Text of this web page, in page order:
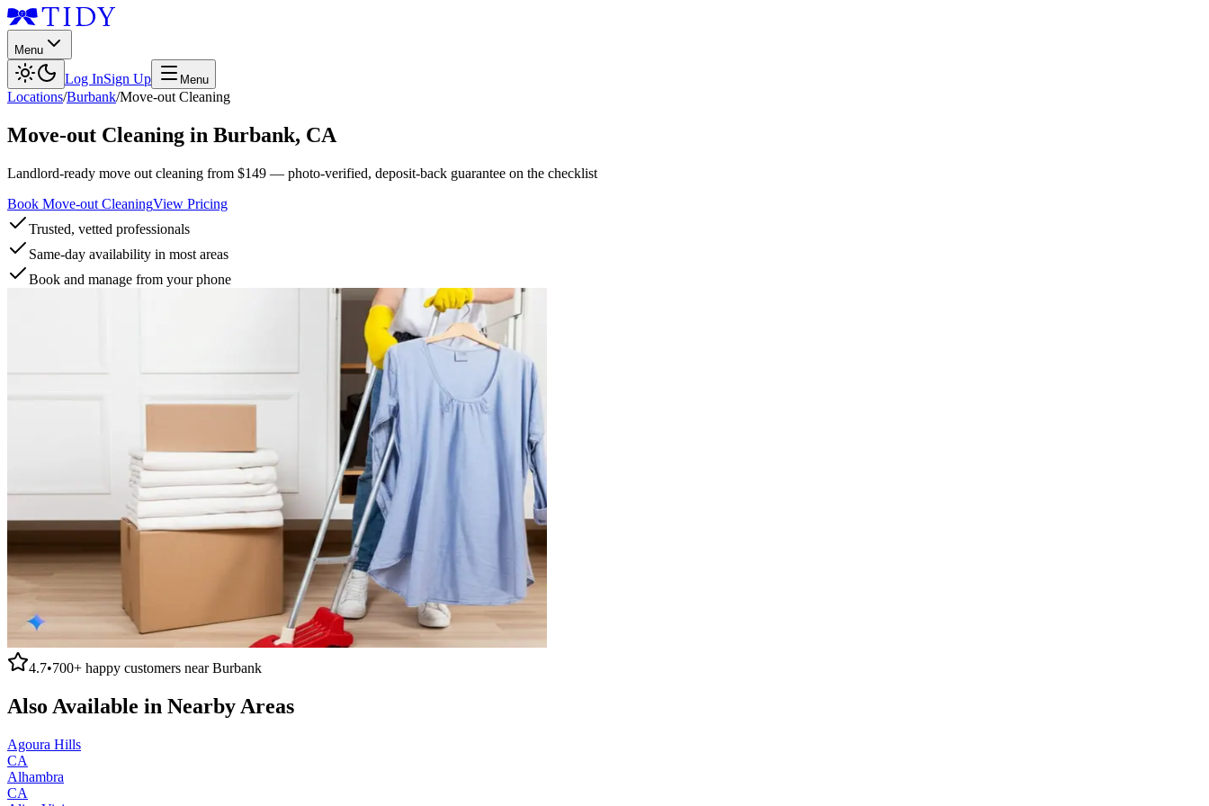
Menu
Log InSign Up Menu
Locations/Burbank/Move-out Cleaning
Move-out Cleaning in Burbank, CA
Landlord-ready move out cleaning from $149 — photo-verified, deposit-back guarantee on the checklist
Book Move-out CleaningView Pricing
Trusted, vetted professionals
Same-day availability in most areas
Book and manage from your phone
4.7•700+ happy customers nearBurbank
Also Available in Nearby Areas
Agoura Hills
CA
Alhambra
CA